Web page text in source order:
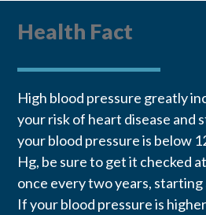
Health Fact
High blood pressure greatly
your risk of heart disease and
your blood pressure is below
Hg, be sure to get it checked
once every two years, starting
If your blood pressure is